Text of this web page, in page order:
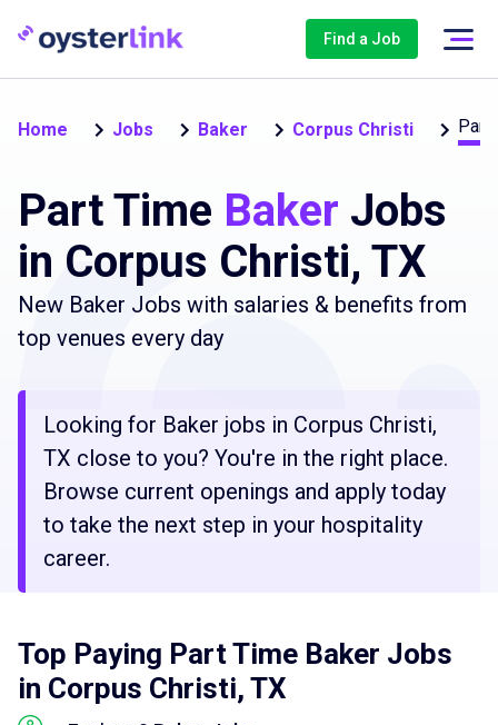
Find a Job
Home Jobs Baker Corpus Christi
Part Time Baker Jobs
in Corpus Christi, TX
New Baker Jobs with salaries & benefits from
top venues every day
Looking for Baker jobs in Corpus Christi,
TX close to you? You're in the right place.
Browse current openings and apply today
to take the next step in your hospitality
career.
Top Paying Part Time Baker Jobs
in Corpus Christi, TX